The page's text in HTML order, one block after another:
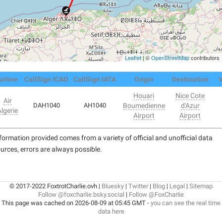
Leaflet| ©OpenStreetMapcontributors
CallSign ICAO CallSign IATA Origin Destination
Air
DAH1040 AH1040
Houari
Boumedienne
Airport
Nice Cote
d'Azur
Airport
provided comes from a variety of official and unofficial data
errors are always possible.
© 2017-2022 FoxtrotCharlie.ovh | Bluesky | Twitter| Blog | Legal | Sitemap
Follow @foxcharlie.bsky.social | Follow @FoxCharlie
This page was cached on 2026-08-09 at 05:45 GMT - you can see the real time
data here